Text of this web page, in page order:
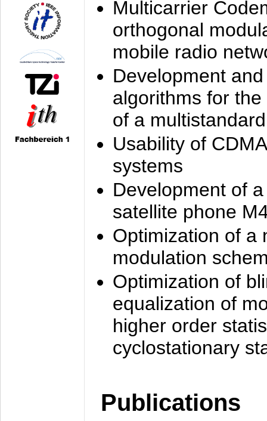
Multicarrier
orthogonal
mobile radio
Development
algorithms for
of a
Usability of
systems
Development of
satellite phone
Optimization of a
modulation
Optimization of
equalization of
higher order
cyclostationary
Publications